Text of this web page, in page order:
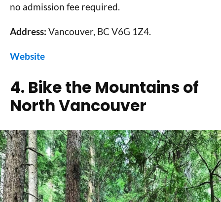
no admission fee required.
Address: Vancouver, BC V6G 1Z4.
Website
4. Bike the Mountains of
North Vancouver